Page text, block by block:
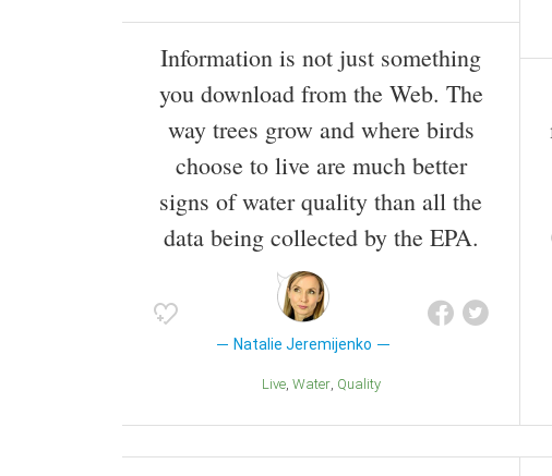
Information is not just something
you download from the Web. The
way trees grow and where birds
choose to live are much better
signs of water quality than all the
data being collected by the EPA.
Natalie Jeremijenko
Live Water Quality